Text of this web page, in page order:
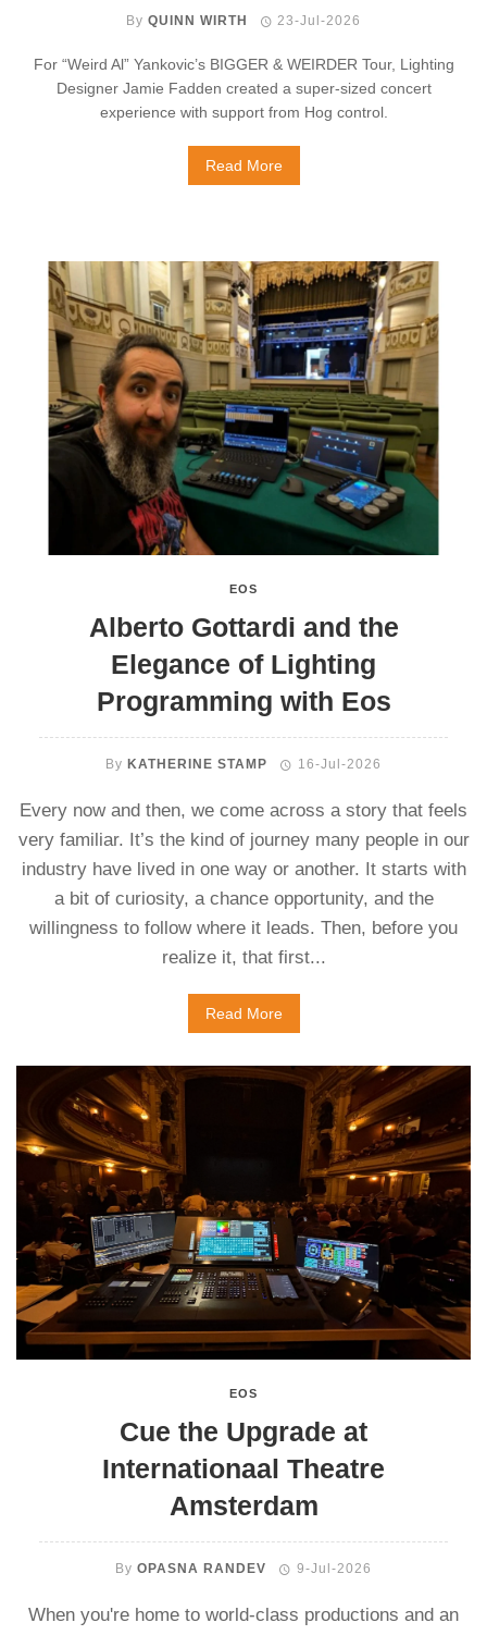
By QUINN WIRTH 23-Jul-2026
For “Weird Al” Yankovic’s BIGGER & WEIRDER Tour, Lighting
Designer Jamie Fadden created a super-sized concert
experience with support from Hog control.
Read More
EOS
Alberto Gottardi and the
Elegance of Lighting
Programming with Eos
By KATHERINE STAMP 16-Jul-2026
Every now and then, we come across a story that feels
very familiar. It’s the kind of journey many people in our
industry have lived in one way or another. It starts with
a bit of curiosity, a chance opportunity, and the
willingness to follow where it leads. Then, before you
realize it, that first...
Read More
EOS
Cue the Upgrade at
Internationaal Theatre
Amsterdam
ByOPASNA RANDEV 9-Jul-2026
When you're home to world-class productions and an